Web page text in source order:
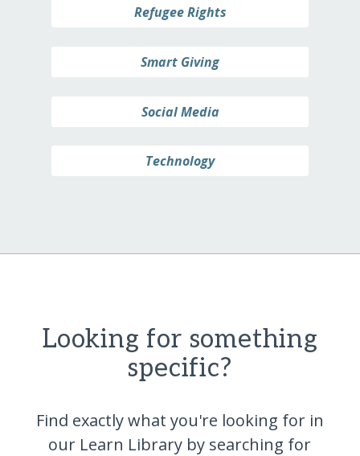
Refugee Rights
Smart Giving
Social Media
Technology
Looking for something
specific?
Find exactly what you're looking for in
our Learn Library by searching for